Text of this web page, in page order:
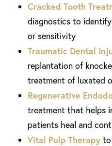
Cracked Tooth
diagnostics to
or sensitivity
Traumatic Dental
replantation of
treatment of luxated
Regenerative
treatment that helps
patients heal and
Vital Pulp Therapy